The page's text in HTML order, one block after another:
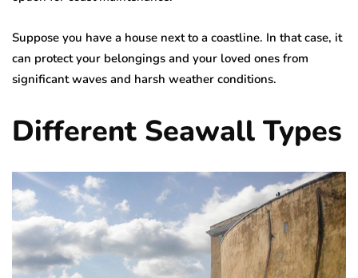
Suppose you have a house next to a coastline. In that case, it
can protect your belongings and your loved ones from
significant waves and harsh weather conditions.
Different Seawall Types